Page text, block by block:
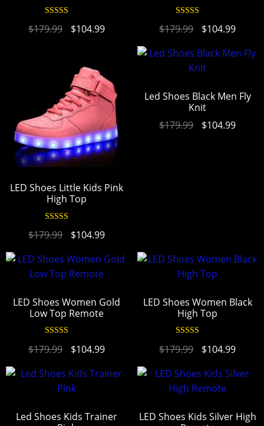
out of 5
$179.99 $104.99
out of 5
$179.99 $104.99
LED Shoes Little Kids Pink
High Top
out of 5
$179.99 $104.99
Led Shoes Black Men Fly
Knit
$179.99 $104.99
LED Shoes Women Gold
Low Top Remote
out of 5
$179.99 $104.99
LED Shoes Women Black
High Top
out of 5
$179.99 $104.99
Led Shoes Kids Trainer
LED Shoes Kids Silver High